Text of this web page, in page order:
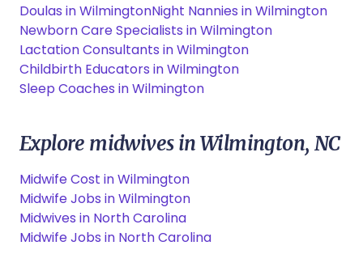
Doulas in WilmingtonNight Nannies in Wilmington
Newborn Care Specialists in Wilmington
Lactation Consultants in Wilmington
Childbirth Educators in Wilmington
Sleep Coaches in Wilmington
Explore midwives in Wilmington, NC
Midwife Cost in Wilmington
Midwife Jobs in Wilmington
Midwives in North Carolina
Midwife Jobs in North Carolina